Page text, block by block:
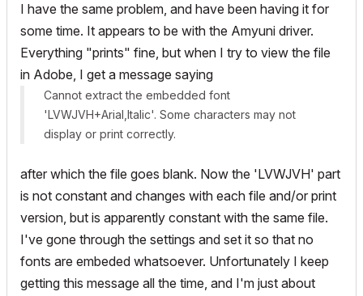
I have the same problem, and have been having it for
some time. It appears to be with the Amyuni driver.
Everything "prints" fine, but when I try to view the file
in Adobe, I get a message saying
Cannot extract the embedded font
'LVWJVH+Arial,Italic'. Some characters may not
display or print correctly.
after which the file goes blank. Now the 'LVWJVH' part
is not constant and changes with each file and/or print
version, but is apparently constant with the same file.
I've gone through the settings and set it so that no
fonts are embeded whatsoever. Unfortunately I keep
getting this message all the time, and I'm just about